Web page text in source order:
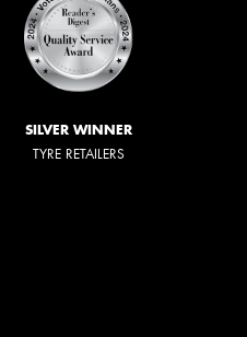
SILVER WINNER
TYRE RETAILERS